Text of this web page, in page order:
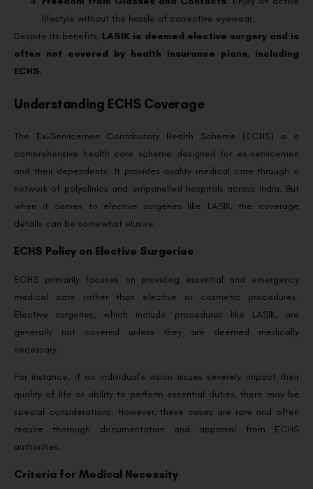
lifestyle without the hassle of corrective eyewear.
Despite its benefits, LASIK is deemed elective surgery and is
often not covered by health insurance plans, including
ECHS.
Understanding ECHS Coverage
The Ex-Servicemen Contributory Health Scheme (ECHS) is a
comprehensive health care scheme designed for ex-servicemen
and their dependents. It provides quality medical care through a
network of polyclinics and empanelled hospitals across India. But
when it comes to elective surgeries like LASIK, the coverage
details can be somewhat elusive.
ECHS Policy on Elective Surgeries
ECHS primarily focuses on providing essential and emergency
medical care rather than elective or cosmetic procedures.
Elective surgeries, which include procedures like LASIK, are
generally not covered unless they are deemed medically
necessary.
For instance, if an individual’s vision issues severely impact their
quality of life or ability to perform essential duties, there may be
special considerations. However, these cases are rare and often
require thorough documentation and approval from ECHS
authorities.
Criteria for Medical Necessity